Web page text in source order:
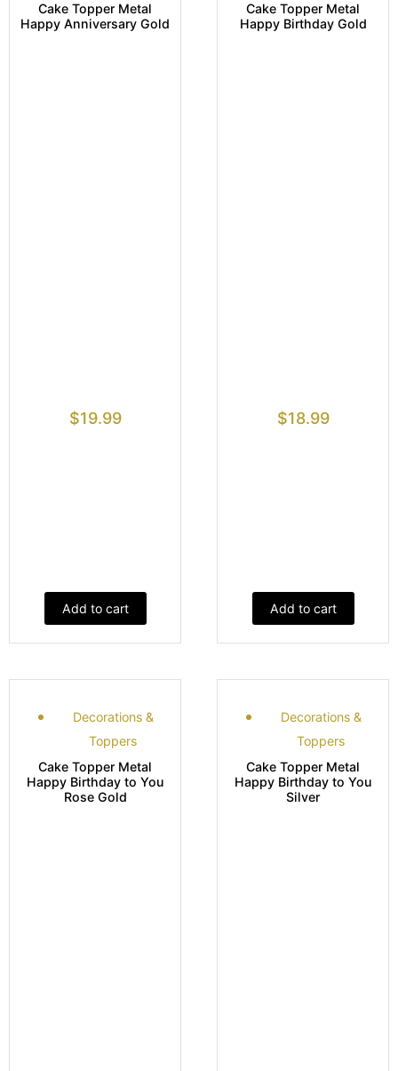
Cake Topper Metal
Happy Anniversary Gold
$19.99
Add to cart
Cake Topper Metal
Happy Birthday Gold
$18.99
Add to cart
Decorations &
Toppers
Cake Topper Metal
Happy Birthday to You
Rose Gold
Decorations &
Toppers
Cake Topper Metal
Happy Birthday to You
Silver